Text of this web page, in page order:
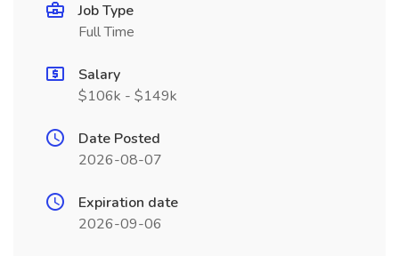
Job Type
Full Time
Salary
$106k - $149k
Date Posted
2026-08-07
Expiration date
2026-09-06